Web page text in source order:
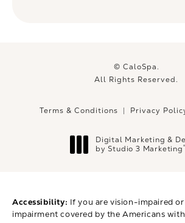
© CaloSpa.
All Rights Reserved.
Terms & Conditions Privacy
Digital Marketing &
by Studio 3 Marketing®
Accessibility: If you are vision-impaired
impairment covered by the Americans